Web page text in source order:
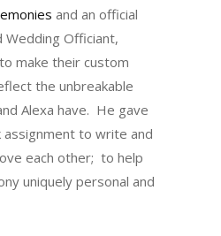
and an official
Wedding Officiant,
make their custom
the unbreakable
Alexa have. He gave
to write and
each other; to help
uniquely personal and